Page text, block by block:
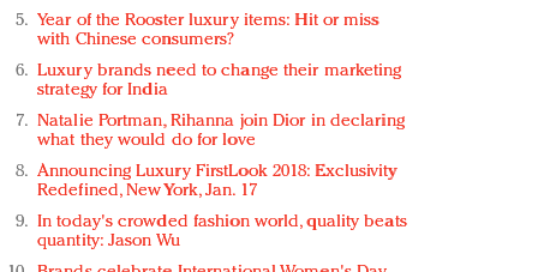
Year of the Rooster luxury items: Hit or miss
with Chinese consumers?
Luxury brands need to change their marketing
strategy for India
Natalie Portman, Rihanna join Dior in declaring
what they would do for love
Announcing Luxury FirstLook 2018: Exclusivity
Redefined, New York, Jan. 17
In today's crowded fashion world, quality beats
quantity: Jason Wu